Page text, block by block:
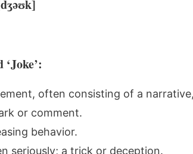
often consisting of a
or comment.
behavior.
seriously; a trick or deception.